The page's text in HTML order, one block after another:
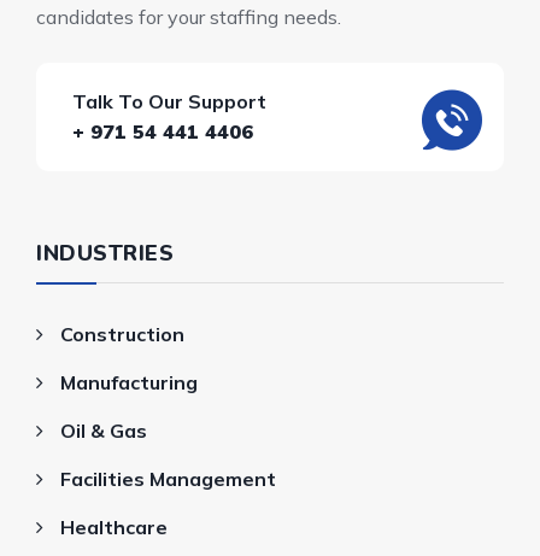
candidates for your staffing needs.
Talk To Our Support
+ 971 54 441 4406
INDUSTRIES
Construction
Manufacturing
Oil & Gas
Facilities Management
Healthcare